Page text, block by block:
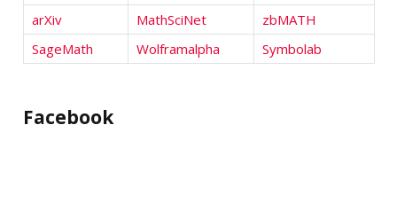
arXiv
MathSciNet
zbMATH
SageMath
Wolframalpha Symbolab
Facebook